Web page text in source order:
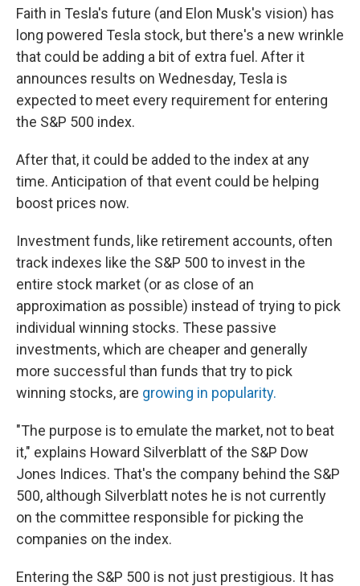
Faith in Tesla's future (and Elon Musk's vision) has
long powered Tesla stock, but there's a new wrinkle
that could be adding a bit of extra fuel. After it
announces results on Wednesday, Tesla is
expected to meet every requirement for entering
the S&P 500 index.
After that, it could be added to the index at any
time. Anticipation of that event could be helping
boost prices now.
Investment funds, like retirement accounts, often
track indexes like the S&P 500 to invest in the
entire stock market (or as close of an
approximation as possible) instead of trying to pick
individual winning stocks. These passive
investments, which are cheaper and generally
more successful than funds that try to pick
winning stocks, are growing in popularity.
"The purpose is to emulate the market, not to beat
it," explains Howard Silverblatt of the S&P Dow
Jones Indices. That's the company behind the S&P
500, although Silverblatt notes he is not currently
on the committee responsible for picking the
companies on the index.
Entering the S&P 500 is not just prestigious. It has